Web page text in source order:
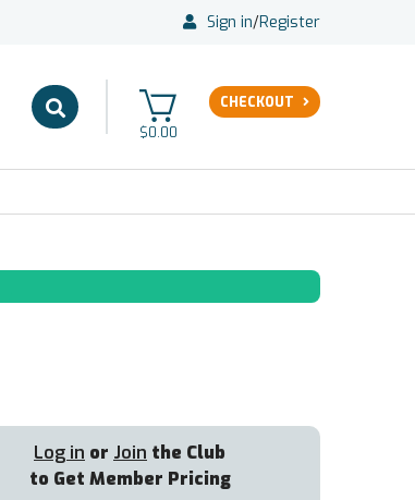
Sign in/Register
$0.00
CHECKOUT
Log in or Join the Club
to Get Member Pricing